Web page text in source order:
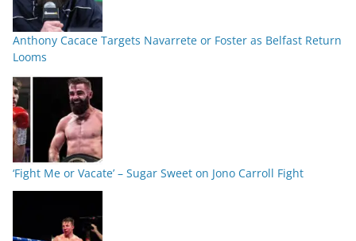
Anthony Cacace Targets Navarrete or Foster as Belfast Return
Looms
‘Fight Me or Vacate’ – Sugar Sweet on Jono Carroll Fight